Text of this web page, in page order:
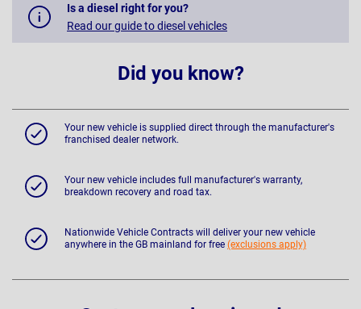
Is a diesel right for you?
Read our guide to diesel vehicles
Did you know?
Your new vehicle is supplied direct through the manufacturer's
franchised dealer network.
Your new vehicle includes full manufacturer's warranty,
breakdown recovery and road tax.
Nationwide Vehicle Contracts will deliver your new vehicle
anywhere in the GB mainland for free (exclusions apply)